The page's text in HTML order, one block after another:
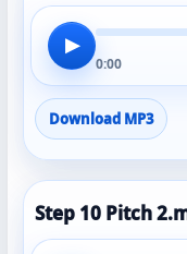
▶
0:00
Download MP3
Step 10 Pitch